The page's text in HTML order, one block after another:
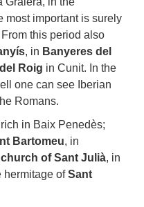
most important is surely
this period also
, in Banyeres del
Roig in Cunit. In the
one can see Iberian
Romans.
in Baix Penedès;
Bartomeu, in
of Sant Julià, in
hermitage ofSant